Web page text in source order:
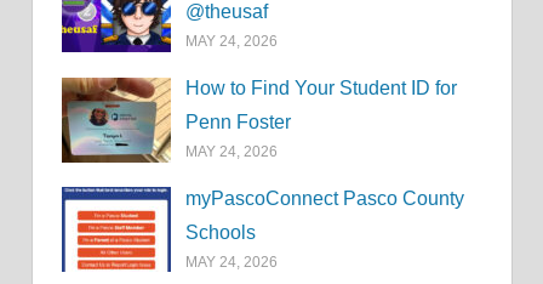
@theusaf
MAY 24, 2026
How to Find Your Student ID for
Penn Foster
MAY 24, 2026
myPascoConnect Pasco County
Schools
MAY 24, 2026